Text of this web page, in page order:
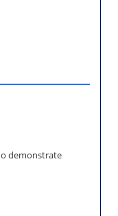
demonstrate